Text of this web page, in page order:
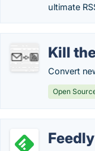
ultimate
Kill
Convert
Open
Feedly